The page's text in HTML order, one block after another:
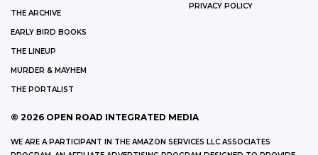
THE ARCHIVE
EARLY BIRD BOOKS
THE LINEUP
MURDER & MAYHEM
THE PORTALIST
PRIVACY POLICY
© 2026 OPEN ROAD INTEGRATED MEDIA
WE ARE A PARTICIPANT IN THE AMAZON SERVICES LLC ASSOCIATES